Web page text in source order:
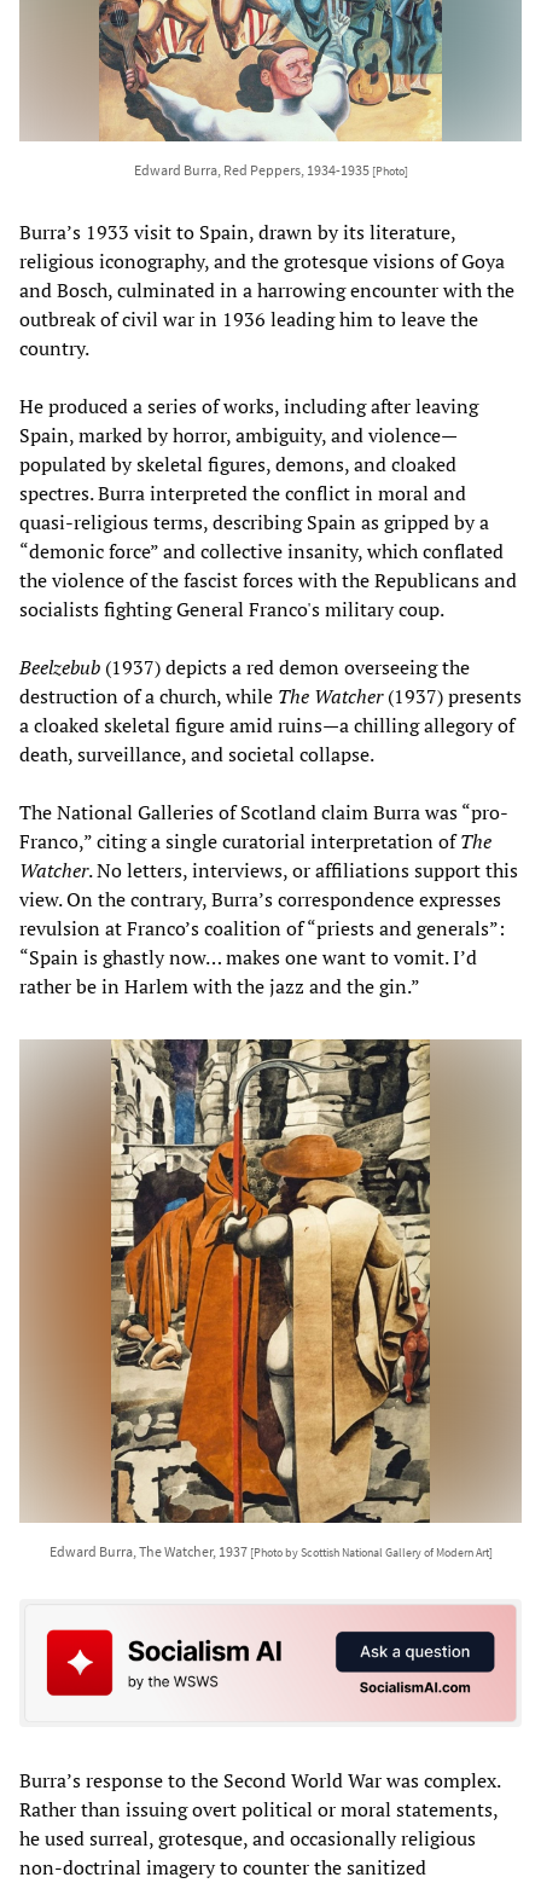
Edward Burra, Red Peppers, 1934-1935 [Photo]
Burra’s 1933 visit to Spain, drawn by its literature,
religious iconography, and the grotesque visions of Goya
and Bosch, culminated in a harrowing encounter with the
outbreak of civil war in 1936 leading him to leave the
country.
He produced a series of works, including after leaving
Spain, marked by horror, ambiguity, and violence—
populated by skeletal figures, demons, and cloaked
spectres. Burra interpreted the conflict in moral and
quasi-religious terms, describing Spain as gripped by a
“demonic force” and collective insanity, which conflated
the violence of the fascist forces with the Republicans and
socialists fighting General Franco's military coup.
Beelzebub (1937) depicts a red demon overseeing the
destruction of a church, while The Watcher(1937) presents
a cloaked skeletal figure amid ruins—a chilling allegory of
death, surveillance, and societal collapse.
The National Galleries of Scotland claim Burra was “pro-
Franco,” citing a single curatorial interpretation ofThe
Watcher. No letters, interviews, or affiliations support this
view. On the contrary, Burra’s correspondence expresses
revulsion at Franco’s coalition of “priests and generals”:
“Spain is ghastly now… makes one want to vomit. I’d
rather be in Harlem with the jazz and the gin.”
Edward Burra, The Watcher, 1937 [Photo by Scottish National Gallery of Modern Art]
Burra’s response to the Second World War was complex.
Rather than issuing overt political or moral statements,
he used surreal, grotesque, and occasionally religious
non-doctrinal imagery to counter the sanitized